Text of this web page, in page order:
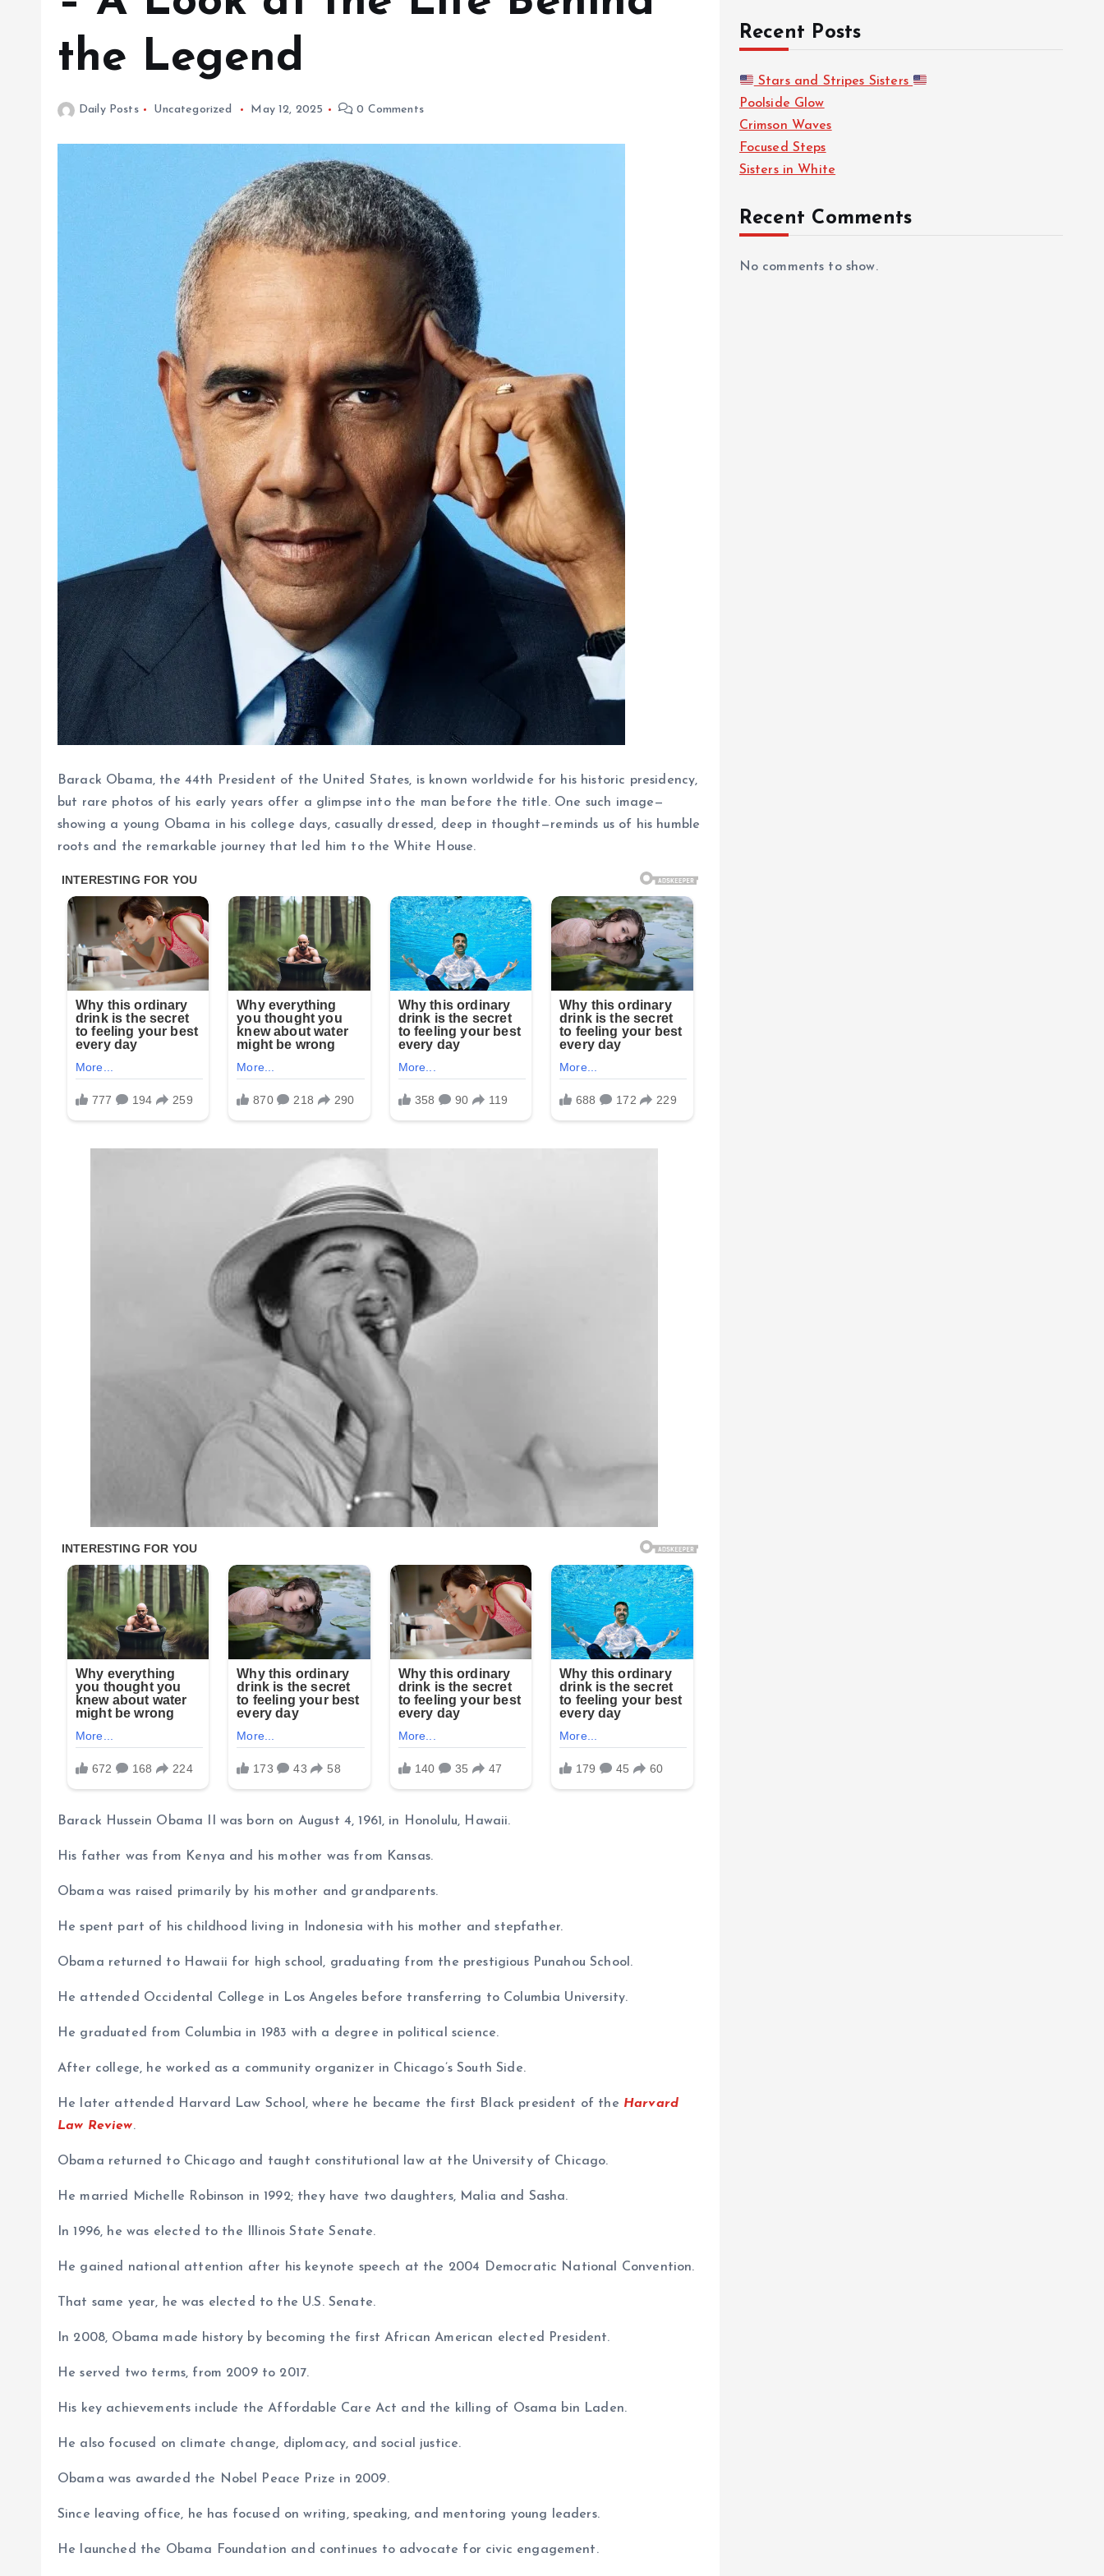
the Legend
Daily Posts Uncategorized May 12, 2025 0 Comments
Barack Obama, the 44th President of the United States, is known worldwide for his historic presidency,
but rare photos of his early years offer a glimpse into the man before the title. One such image—
showing a young Obama in his college days, casually dressed, deep in thought—reminds us of his humble
roots and the remarkable journey that led him to the White House.
Barack Hussein Obama II was born on August 4, 1961, in Honolulu, Hawaii.
His father was from Kenya and his mother was from Kansas.
Obama was raised primarily by his mother and grandparents.
He spent part of his childhood living in Indonesia with his mother and stepfather.
Obama returned to Hawaii for high school, graduating from the prestigious Punahou School.
He attended Occidental College in Los Angeles before transferring to Columbia University.
He graduated from Columbia in 1983 with a degree in political science.
After college, he worked as a community organizer in Chicago’s South Side.
He later attended Harvard Law School, where he became the first Black president of the Harvard
Law Review.
Obama returned to Chicago and taught constitutional law at the University of Chicago.
He married Michelle Robinson in 1992; they have two daughters, Malia and Sasha.
In 1996, he was elected to the Illinois State Senate.
He gained national attention after his keynote speech at the 2004 Democratic National Convention.
That same year, he was elected to the U.S. Senate.
In 2008, Obama made history by becoming the first African American elected President.
He served two terms, from 2009 to 2017.
His key achievements include the Affordable Care Act and the killing of Osama bin Laden.
He also focused on climate change, diplomacy, and social justice.
Obama was awarded the Nobel Peace Prize in 2009.
Since leaving office, he has focused on writing, speaking, and mentoring young leaders.
He launched the Obama Foundation and continues to advocate for civic engagement.
Recent Posts
Stars and Stripes Sisters
Poolside Glow
Crimson Waves
Focused Steps
Sisters in White
Recent Comments
No comments to show.